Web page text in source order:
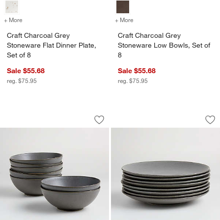
+ More for Craft Charcoal Grey Stoneware Flat Dinner Plate, Set of 8
Craft Charcoal Grey
Stoneware Flat Dinner Plate,
Set of 8
Sale $55.68
reg. $75.95
+ More
Craft Charcoal Grey
Stoneware Low Bowls, Set of
8
Sale $55.68
reg. $75.95
Craft Charcoal Grey Stoneware
Carousel showing item 1 through 1 of 4
Save to Favorites
Craft Charcoal Grey Stoneware
Craft Charcoal
Carousel showing item 1 through